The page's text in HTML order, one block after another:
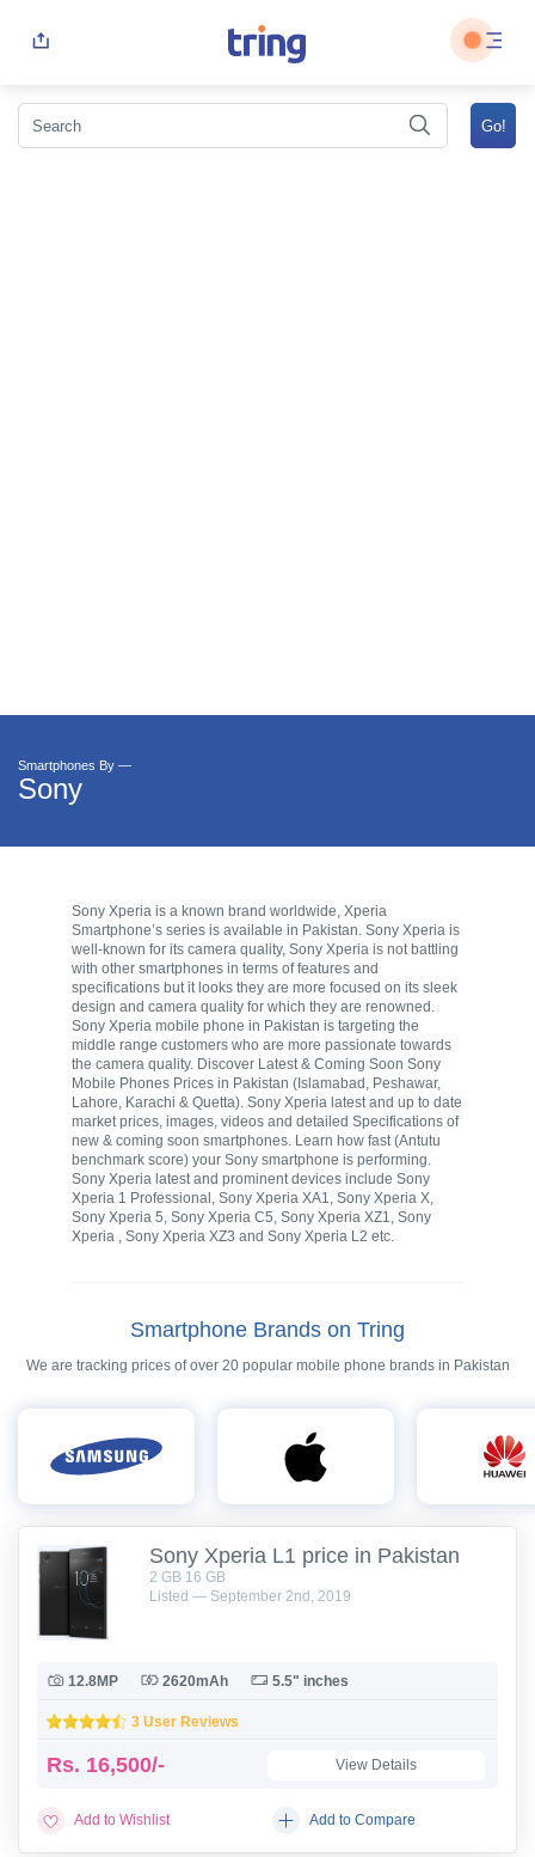
Smartphones By —
Sony
Sony Xperia is a known brand worldwide, Xperia
Smartphone’s series is available in Pakistan. Sony Xperia is
well-known for its camera quality, Sony Xperia is not battling
with other smartphones in terms of features and
specifications but it looks they are more focused on its sleek
design and camera quality for which they are renowned.
Sony Xperia mobile phone in Pakistan is targeting the
middle range customers who are more passionate towards
the camera quality. Discover Latest & Coming Soon Sony
Mobile Phones Prices in Pakistan (Islamabad, Peshawar,
Lahore, Karachi & Quetta). Sony Xperia latest and up to date
market prices, images, videos and detailed Specifications of
new & coming soon smartphones. Learn how fast (Antutu
benchmark score) your Sony smartphone is performing.
Sony Xperia latest and prominent devices include Sony
Xperia 1 Professional, Sony Xperia XA1, Sony Xperia X,
Sony Xperia 5, Sony Xperia C5, Sony Xperia XZ1, Sony
Xperia , Sony Xperia XZ3 and Sony Xperia L2 etc.
Smartphone Brands on Tring
We are tracking prices of over 20 popular mobile phone brands in Pakistan
Sony Xperia L1 price in Pakistan
2 GB 16 GB
Listed — September 2nd, 2019
12.8MP 2620mAh 5.5" inches
3 User Reviews
Rs. 16,500/- View Details
Add to Wishlist Add to Compare